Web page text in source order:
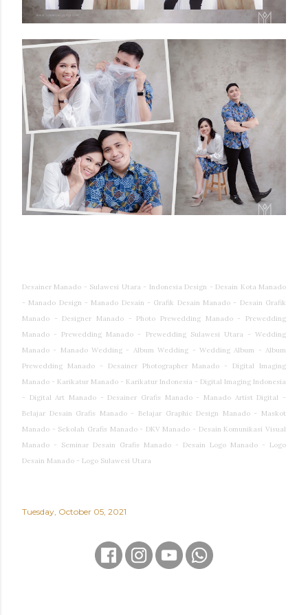
Desainer Manado - Sulawesi Utara - Indonesia Design - Desain Kota Manado
- Manado Design - Manado Desain - Grafik Desain Manado - Desain Grafik
Manado - Designer Manado - Photo Prewedding Manado - Prewedding
Manado - Prewedding Manado - Prewedding Sulawesi Utara - Wedding
Manado - Manado Wedding - Album Wedding - Wedding Album - Album
Prewedding Manado - Desainer Photographer Manado - Digital Imaging
Manado - Karikatur Manado - Karikatur Indonesia - Digital Imaging Indonesia
- Digital Art Manado - Desainer Grafis Manado - Manado Artist Digital -
Belajar Desain Grafis Manado - Belajar Graphic Design Manado - Maskot
Manado - Sekolah Grafis Manado - DKV Manado - Desain Komunikasi Visual
Manado - Seminar Desain Grafis Manado - Desain Logo Manado - Logo
Desain Manado - Logo Sulawesi Utara
Tuesday, October 05, 2021